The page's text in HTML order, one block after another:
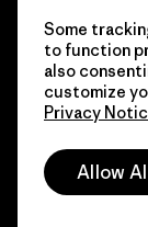
© 2026
Some
to function
also
customize
Privacy
Allow